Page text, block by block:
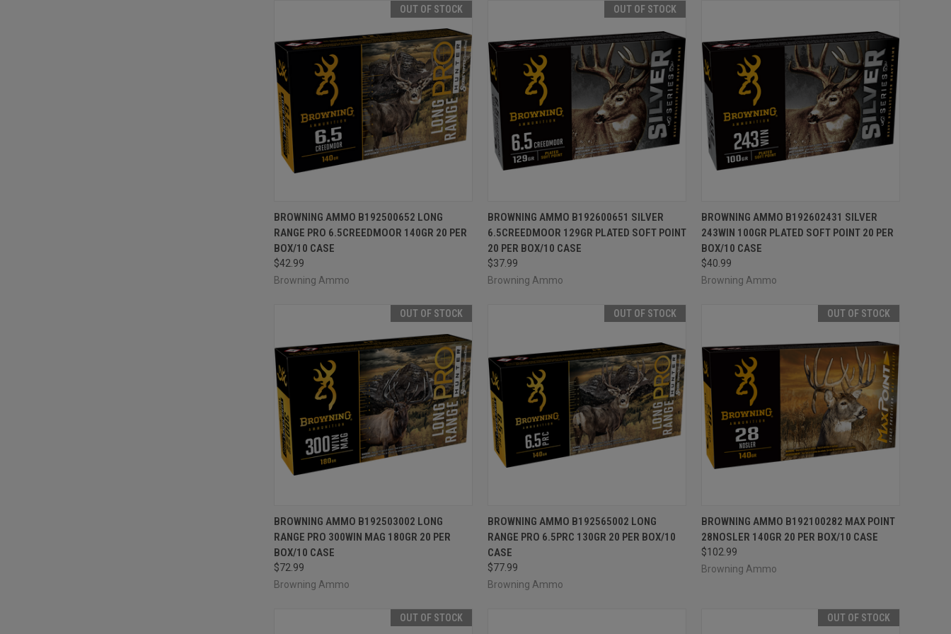
OUT OF STOCK
QUICK VIEW OUT OF STOCK
Compare
BROWNING AMMO B192500652 LONG
RANGE PRO 6.5CREEDMOOR 140GR 20 PER
BOX/10 CASE
$42.99
Browning Ammo
OUT OF STOCK
QUICK VIEW OUT OF STOCK
Compare
BROWNING AMMO B192600651 SILVER
6.5CREEDMOOR 129GR PLATED SOFT POINT
20 PER BOX/10 CASE
$37.99
Browning Ammo
QUICK VIEW ADD TO CART
Compare
BROWNING AMMO B192602431 SILVER
243WIN 100GR PLATED SOFT POINT 20 PER
BOX/10 CASE
$40.99
Browning Ammo
OUT OF STOCK
QUICK VIEW OUT OF STOCK
Compare
BROWNING AMMO B192503002 LONG
RANGE PRO 300WIN MAG 180GR 20 PER
BOX/10 CASE
$72.99
Browning Ammo
OUT OF STOCK
QUICK VIEW OUT OF STOCK
Compare
BROWNING AMMO B192565002 LONG
RANGE PRO 6.5PRC 130GR 20 PER BOX/10
CASE
$77.99
Browning Ammo
OUT OF STOCK
QUICK VIEW OUT OF STOCK
Compare
BROWNING AMMO B192100282 MAX POINT
28NOSLER 140GR 20 PER BOX/10 CASE
$102.99
Browning Ammo
OUT OF STOCK OUT OF STOCK